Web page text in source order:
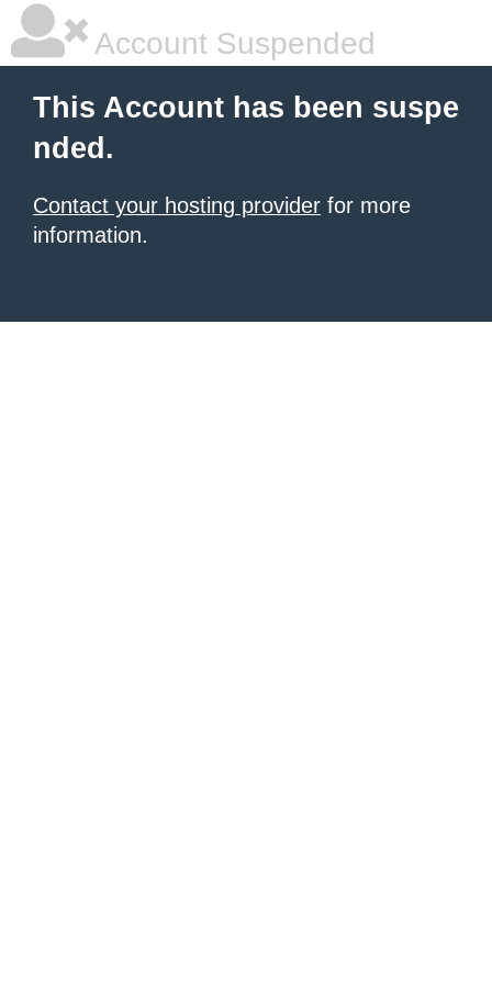
Account Suspended
This Account has been suspe
nded.
Contact your hosting provider for more
information.